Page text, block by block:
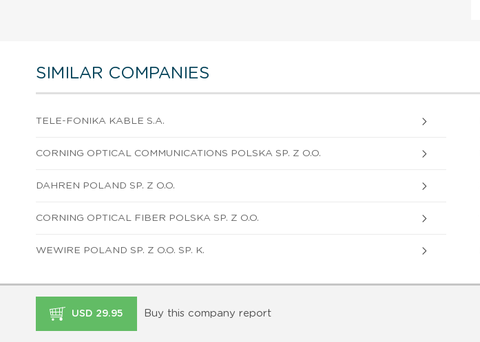
SIMILAR COMPANIES
TELE-FONIKA KABLE S.A.
CORNING OPTICAL COMMUNICATIONS POLSKA SP. Z O.O.
DAHREN POLAND SP. Z O.O.
CORNING OPTICAL FIBER POLSKA SP. Z O.O.
WEWIRE POLAND SP. Z O.O. SP. K.
USD 29.95 Buy this company report